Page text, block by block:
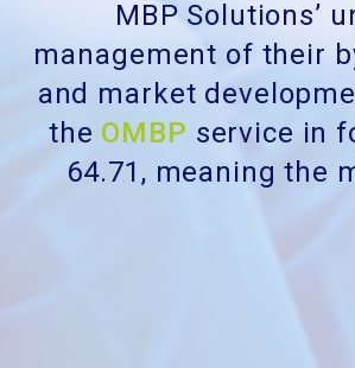
MBP Solutions’
management of their
and market
the OMBP service in
64.71, meaning the